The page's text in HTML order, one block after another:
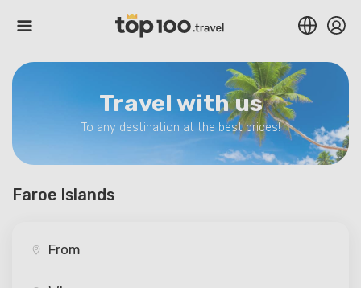
Travel with us
To any destination at the best prices!
Faroe Islands